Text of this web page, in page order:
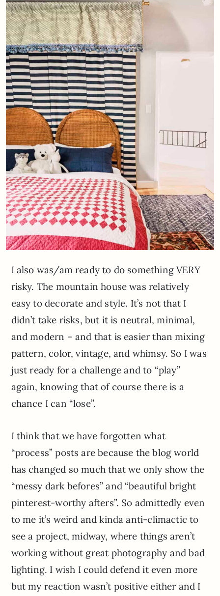
I also was/am ready to do something VERY
risky. The mountain house was relatively
easy to decorate and style. It’s not that I
didn’t take risks, but it is neutral, minimal,
and modern – and that is easier than mixing
pattern, color, vintage, and whimsy. So I was
just ready for a challenge and to “play”
again, knowing that of course there is a
chance I can “lose”.
I think that we have forgotten what
“process” posts are because the blog world
has changed so much that we only show the
“messy dark befores” and “beautiful bright
pinterest-worthy afters”. So admittedly even
to me it’s weird and kinda anti-climactic to
see a project, midway, where things aren’t
working without great photography and bad
lighting. I wish I could defend it even more
but my reaction wasn’t positive either and I